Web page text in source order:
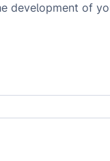
development of